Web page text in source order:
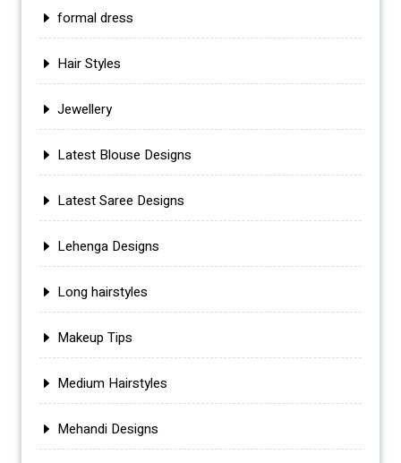
formal dress
Hair Styles
Jewellery
Latest Blouse Designs
Latest Saree Designs
Lehenga Designs
Long hairstyles
Makeup Tips
Medium Hairstyles
Mehandi Designs